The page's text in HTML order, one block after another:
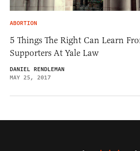
ABORTION
5 Things The Right Can Learn
Supporters At Yale Law
DANIEL RENDLEMAN
MAY 25, 2017